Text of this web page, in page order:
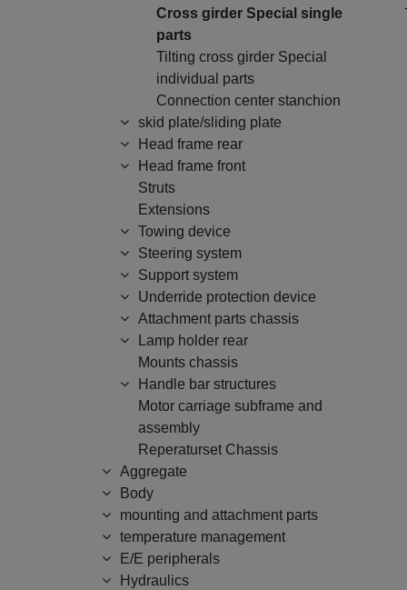
Cross girder Special single
parts
Tilting cross girder Special
individual parts
Connection center stanchion
skid plate/sliding plate
Head frame rear
Head frame front
Struts
Extensions
Towing device
Steering system
Support system
Underride protection device
Attachment parts chassis
Lamp holder rear
Mounts chassis
Handle bar structures
Motor carriage subframe and
assembly
Reperaturset Chassis
Aggregate
Body
mounting and attachment parts
temperature management
E/E peripherals
Hydraulics